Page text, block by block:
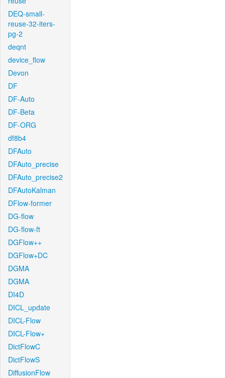
DEQ-small-
reuse-32-iters-
pg-2
deqnt
device_flow
Devon
DF
DF-Auto
DF-Beta
DF-ORG
df8b4
DFAuto
DFAuto_precise
DFAuto_precise2
DFAutoKalman
DFlow-former
DG-flow
DG-flow-ft
DGFlow++
DGFlow+DC
DGMA
DGMA
DI4D
DICL_update
DICL-Flow
DICL-Flow+
DictFlowC
DictFlowS
DiffusionFlow